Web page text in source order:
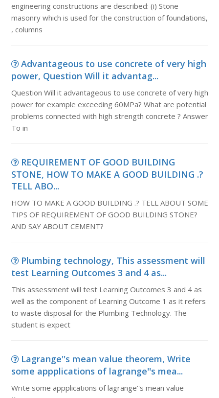
engineering constructions are described: (i) Stone
masonry which is used for the construction of foundations,
, columns
Advantageous to use concrete of very high
power, Question Will it advantag...
Question Will it advantageous to use concrete of very high
power for example exceeding 60MPa? What are potential
problems connected with high strength concrete ? Answer
To in
REQUIREMENT OF GOOD BUILDING
STONE, HOW TO MAKE A GOOD BUILDING .?
TELL ABO...
HOW TO MAKE A GOOD BUILDING .? TELL ABOUT SOME
TIPS OF REQUIREMENT OF GOOD BUILDING STONE?
AND SAY ABOUT CEMENT?
Plumbing technology, This assessment will
test Learning Outcomes 3 and 4 as...
This assessment will test Learning Outcomes 3 and 4 as
well as the component of Learning Outcome 1 as it refers
to waste disposal for the Plumbing Technology. The
student is expect
Lagrange''s mean value theorem, Write
some appplications of lagrange''s mea...
Write some appplications of lagrange''s mean value